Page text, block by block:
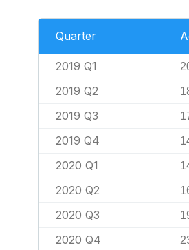
Quarter
2019 Q1
2019 Q2
2019 Q3
2019 Q4
2020 Q1
2020 Q2
2020 Q3
2020 Q4